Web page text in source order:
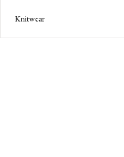
Knitwear